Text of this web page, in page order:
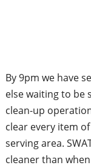
By 9pm we have
else waiting to be
clean-up
clear every item
serving area.
cleaner than